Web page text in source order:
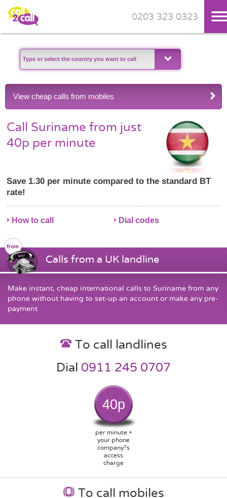
Skip to main content
0203 323 0323
View cheap calls from mobiles
Call Suriname from just
40p per minute
Save 1.30 per minute compared to the standard BT
rate!
How to call Dial codes
Calls from a UK landline
Make instant, cheap international calls to Suriname from any
phone without having to set-up an account or make any pre-
payment
To call landlines
Dial 0911 245 0707
40p
per minute +
your phone
company?s
access
charge
To call mobiles